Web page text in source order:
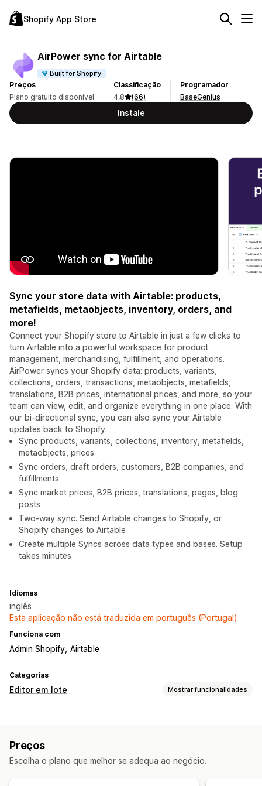
Shopify App Store
AirPower sync for Airtable
Built for Shopify
Preços
Plano gratuito disponível
Classificação
4,8
(66)
Programador
BaseGenius
Instale
Sync your store data with Airtable: products,
metafields, metaobjects, inventory, orders, and
more!
Connect your Shopify store to Airtable in just a few clicks to
turn Airtable into a powerful workspace for product
management, merchandising, fulfillment, and operations.
AirPower syncs your Shopify data: products, variants,
collections, orders, transactions, metaobjects, metafields,
translations, B2B prices, international prices, and more, so your
team can view, edit, and organize everything in one place. With
our bi-directional sync, you can also sync your Airtable
updates back to Shopify.
Sync products, variants, collections, inventory, metafields,
metaobjects, prices
Sync orders, draft orders, customers, B2B companies, and
fulfillments
Sync market prices, B2B prices, translations, pages, blog
posts
Two-way sync. Send Airtable changes to Shopify, or
Shopify changes to Airtable
Create multiple Syncs across data types and bases. Setup
takes minutes
Idiomas
inglês
Esta aplicação não está traduzida em português (Portugal)
Funciona com
Admin Shopify Airtable
Categorias
Editor em lote Mostrar funcionalidades
SKU e códigos de barras
Metacampos Coleções
Preços
Escolha o plano que melhor se adequa ao negócio.